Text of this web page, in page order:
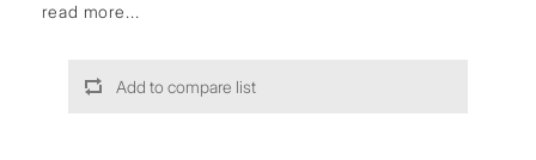
read more...
Add to compare list